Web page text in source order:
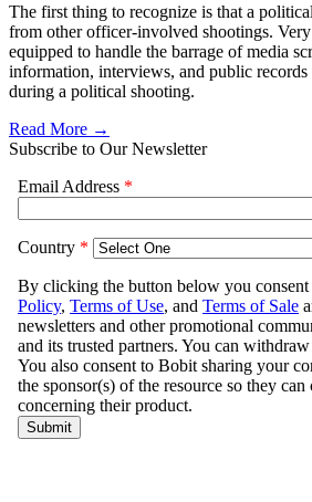
The first thing to recognize is that a
from other officer-involved shootings.
equipped to handle the barrage of media
information, interviews, and public records
during a political shooting.
Read More →
Subscribe to Our Newsletter